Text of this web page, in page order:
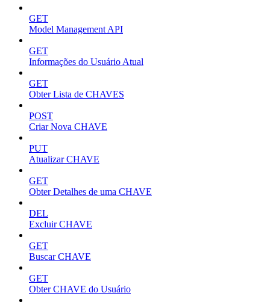
GET
Model Management API
GET
Informações do Usuário Atual
GET
Obter Lista de CHAVES
POST
Criar Nova CHAVE
PUT
Atualizar CHAVE
GET
Obter Detalhes de uma CHAVE
DEL
Excluir CHAVE
GET
Buscar CHAVE
GET
Obter CHAVE do Usuário